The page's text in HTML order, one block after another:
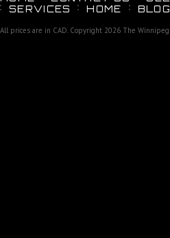
SERVICES
HOME
All prices are in CAD. Copyright 2026 The Winnipeg